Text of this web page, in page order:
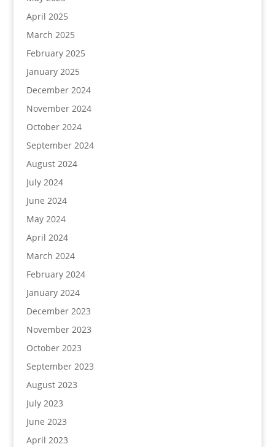
April 2025
March 2025
February 2025
January 2025
December 2024
November 2024
October 2024
September 2024
August 2024
July 2024
June 2024
May 2024
April 2024
March 2024
February 2024
January 2024
December 2023
November 2023
October 2023
September 2023
August 2023
July 2023
June 2023
April 2023